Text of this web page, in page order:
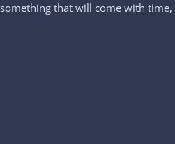
that will come with